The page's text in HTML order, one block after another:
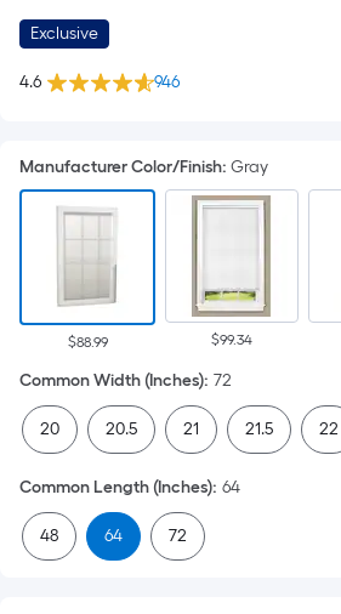
Exclusive
4.6 946
Manufacturer Color/Finish: Gray
$88.99 $99.34
Common Width (Inches): 72
20 20.5 21 21.5 22
Common Length (Inches): 64
48 64 72